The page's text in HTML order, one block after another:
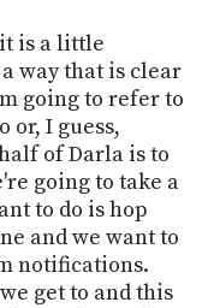
is a little
way that is clear
going to refer to
or, I guess,
of Darla is to
going to take a
to do is hop
and we want to
notifications.
get to and this